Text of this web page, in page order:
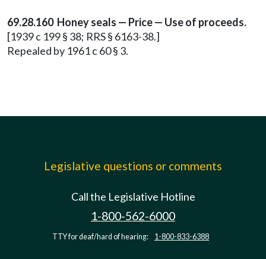
69.28.160 Honey seals — Price — Use of proceeds.
[1939 c 199 § 38; RRS § 6163-38.]
Repealed by 1961 c 60 § 3.
Legislative questions or comments
Call the Legislative Hotline
1-800-562-6000
TTY for deaf/hard of hearing: 1-800-833-6388